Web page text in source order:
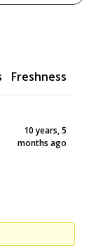
Freshness
10 years, 5
months ago